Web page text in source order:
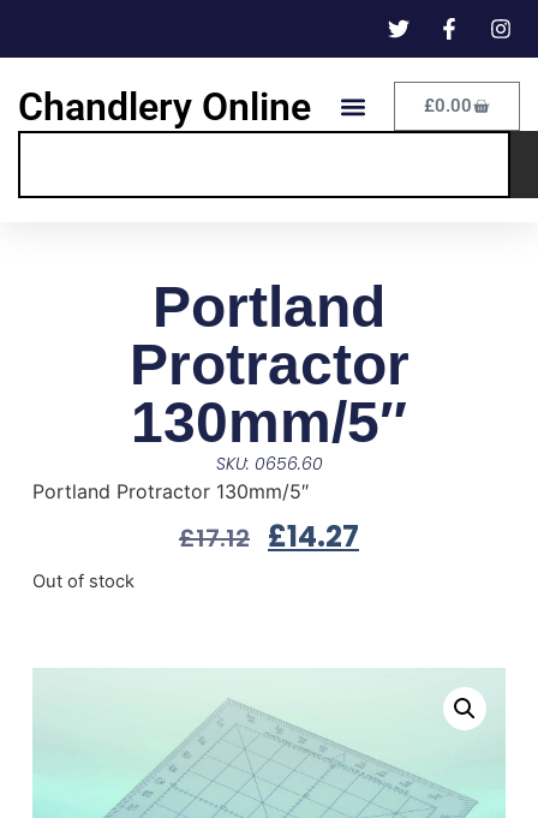
Chandlery Online £0.00
Portland
Protractor
130mm/5″
SKU: 0656.60
Portland Protractor 130mm/5″
£17.12 £14.27
Out of stock